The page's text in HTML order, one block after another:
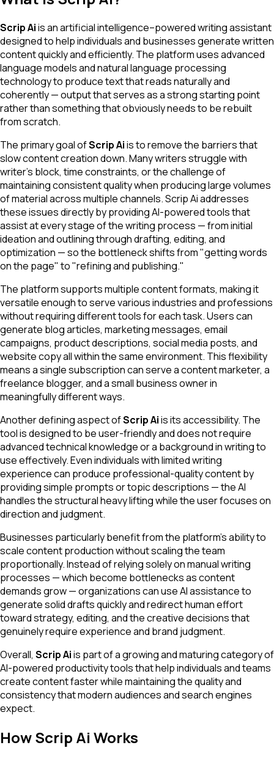
Scrip Aiis an artificial intelligence–powered writing assistant
designed to help individuals and businesses generate written
content quickly and efficiently. The platform uses advanced
language models and natural language processing
technology to produce text that reads naturally and
coherently — output that serves as a strong starting point
rather than something that obviously needs to be rebuilt
from scratch.
The primary goal ofScrip Aiis to remove the barriers that
slow content creation down. Many writers struggle with
writer's block, time constraints, or the challenge of
maintaining consistent quality when producing large volumes
of material across multiple channels. Scrip Ai addresses
these issues directly by providing AI-powered tools that
assist at every stage of the writing process — from initial
ideation and outlining through drafting, editing, and
optimization — so the bottleneck shifts from "getting words
on the page" to "refining and publishing."
The platform supports multiple content formats, making it
versatile enough to serve various industries and professions
without requiring different tools for each task. Users can
generate blog articles, marketing messages, email
campaigns, product descriptions, social media posts, and
website copy all within the same environment. This flexibility
means a single subscription can serve a content marketer, a
freelance blogger, and a small business owner in
meaningfully different ways.
Another defining aspect ofScrip Aiis its accessibility. The
tool is designed to be user-friendly and does not require
advanced technical knowledge or a background in writing to
use effectively. Even individuals with limited writing
experience can produce professional-quality content by
providing simple prompts or topic descriptions — the AI
handles the structural heavy lifting while the user focuses on
direction and judgment.
Businesses particularly benefit from the platform's ability to
scale content production without scaling the team
proportionally. Instead of relying solely on manual writing
processes — which become bottlenecks as content
demands grow — organizations can use AI assistance to
generate solid drafts quickly and redirect human effort
toward strategy, editing, and the creative decisions that
genuinely require experience and brand judgment.
Overall, Scrip Aiis part of a growing and maturing category of
AI-powered productivity tools that help individuals and teams
create content faster while maintaining the quality and
consistency that modern audiences and search engines
expect.
How Scrip Ai Works